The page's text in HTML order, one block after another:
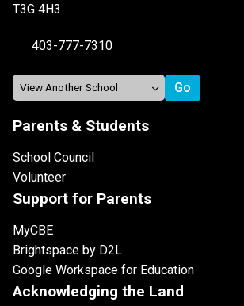
T3G 4H3
403-777-7310
Parents & Students
School Council
Volunteer
Support for Parents
MyCBE
Brightspace by D2L
Google Workspace for Education
Acknowledging the Land